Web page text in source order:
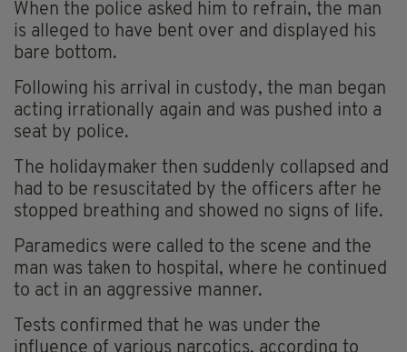
When the police asked him to refrain, the man
is alleged to have bent over and displayed his
bare bottom.
Following his arrival in custody, the man began
acting irrationally again and was pushed into a
seat by police.
The holidaymaker then suddenly collapsed and
had to be resuscitated by the officers after he
stopped breathing and showed no signs of life.
Paramedics were called to the scene and the
man was taken to hospital, where he continued
to act in an aggressive manner.
Tests confirmed that he was under the